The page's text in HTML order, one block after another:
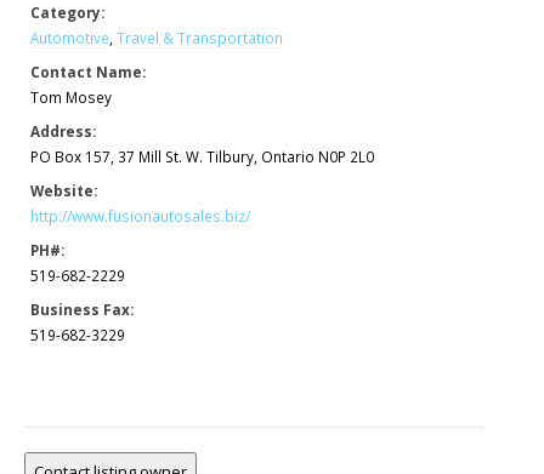
Category:
Automotive Travel & Transportation
Contact Name:
Tom Mosey
Address:
PO Box 157, 37 Mill St. W. Tilbury, Ontario N0P 2L0
Website:
http://www.fusionautosales.biz/
PH#:
519-682-2229
Business Fax:
519-682-3229